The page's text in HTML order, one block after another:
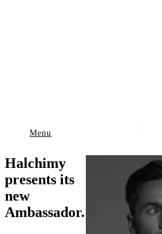
Menu
Halchimy
presents its
new
Ambassador.